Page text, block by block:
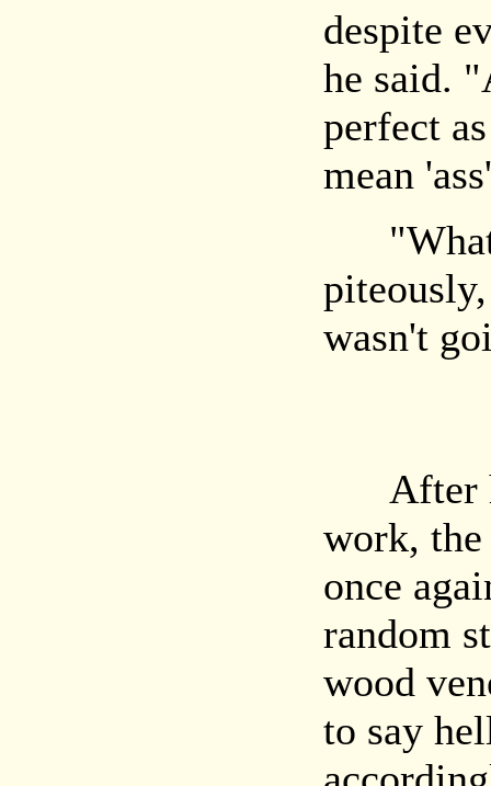
despite
he said.
perfect
mean
wasn't
After
work, the
once
random
wood
to say